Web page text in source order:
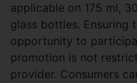
applicable on 175 ml,
glass bottles. Ensuring
opportunity to
promotion is not
provider. Consumers